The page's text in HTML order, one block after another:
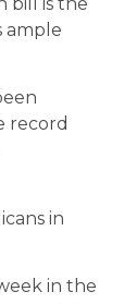
ample
record
in
in the